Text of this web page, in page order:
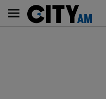
content
AM
Main
navigation